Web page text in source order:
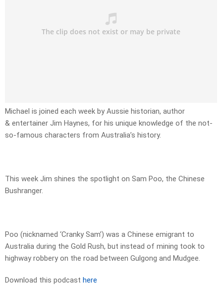
Michael is joined each week by Aussie historian, author
& entertainer Jim Haynes, for his unique knowledge of the not-
so-famous characters from Australia’s history.
This week Jim shines the spotlight on Sam Poo, the Chinese
Bushranger.
Poo (nicknamed ‘Cranky Sam’) was a Chinese emigrant to
Australia during the Gold Rush, but instead of mining took to
highway robbery on the road between Gulgong and Mudgee.
Download this podcast here